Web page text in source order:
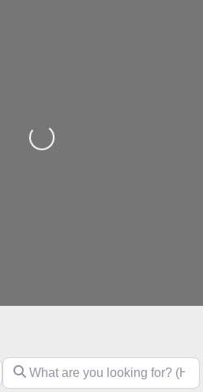
Loading...
What are you looking for? (Hotel,